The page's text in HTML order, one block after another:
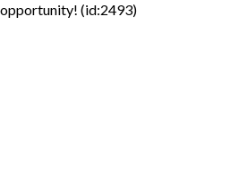
(id:2493)